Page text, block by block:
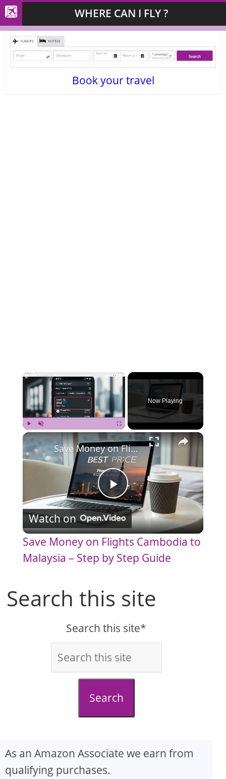
WHERE CAN I FLY ?
Book your travel
×
Play Unmute Fullscreen
Now Playing
×
P
l
a
V
i
d
Save Money on Flights Cambodia to Malaysia – Step by Step Guide
Watch on
Save Money on Flights Cambodia to
Malaysia – Step by Step Guide
Search this site
Search this site*
Search
As an Amazon Associate we earn from
qualifying purchases.